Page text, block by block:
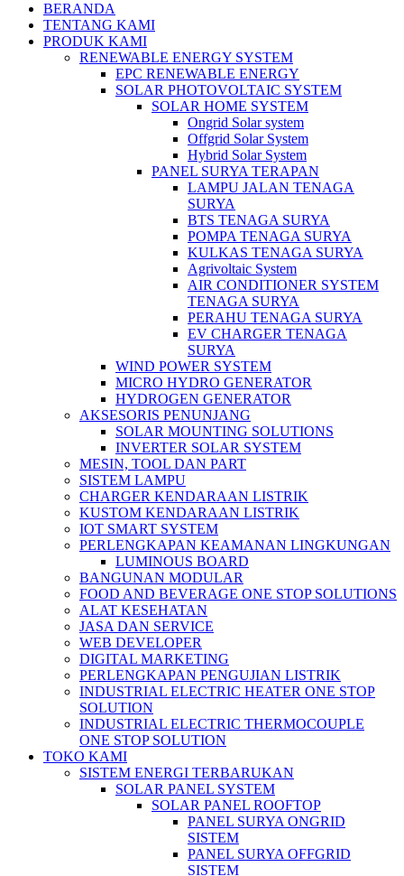
BERANDA
TENTANG KAMI
PRODUK KAMI
RENEWABLE ENERGY SYSTEM
EPC RENEWABLE ENERGY
SOLAR PHOTOVOLTAIC SYSTEM
SOLAR HOME SYSTEM
Ongrid Solar system
Offgrid Solar System
Hybrid Solar System
PANEL SURYA TERAPAN
LAMPU JALAN TENAGA
SURYA
BTS TENAGA SURYA
POMPA TENAGA SURYA
KULKAS TENAGA SURYA
Agrivoltaic System
AIR CONDITIONER SYSTEM
TENAGA SURYA
PERAHU TENAGA SURYA
EV CHARGER TENAGA
SURYA
WIND POWER SYSTEM
MICRO HYDRO GENERATOR
HYDROGEN GENERATOR
AKSESORIS PENUNJANG
SOLAR MOUNTING SOLUTIONS
INVERTER SOLAR SYSTEM
MESIN, TOOL DAN PART
SISTEM LAMPU
CHARGER KENDARAAN LISTRIK
KUSTOM KENDARAAN LISTRIK
IOT SMART SYSTEM
PERLENGKAPAN KEAMANAN LINGKUNGAN
LUMINOUS BOARD
BANGUNAN MODULAR
FOOD AND BEVERAGE ONE STOP SOLUTIONS
ALAT KESEHATAN
JASA DAN SERVICE
WEB DEVELOPER
DIGITAL MARKETING
PERLENGKAPAN PENGUJIAN LISTRIK​​
INDUSTRIAL ELECTRIC HEATER ONE STOP
SOLUTION
INDUSTRIAL ELECTRIC THERMOCOUPLE
ONE STOP SOLUTION
TOKO KAMI
SISTEM ENERGI TERBARUKAN
SOLAR PANEL SYSTEM
SOLAR PANEL ROOFTOP
PANEL SURYA ONGRID
SISTEM
PANEL SURYA OFFGRID
SISTEM